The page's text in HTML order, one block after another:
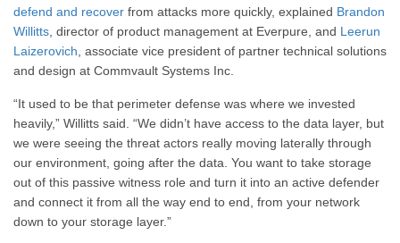
defend and recover from attacks more quickly, explained Brandon
Willitts , director of product management at Everpure, and Leerun
Laizerovich , associate vice president of partner technical solutions
and design at Commvault Systems Inc.
“It used to be that perimeter defense was where we invested
heavily,” Willitts said. “We didn’t have access to the data layer, but
we were seeing the threat actors really moving laterally through
our environment, going after the data. You want to take storage
out of this passive witness role and turn it into an active defender
and connect it from all the way end to end, from your network
down to your storage layer.”